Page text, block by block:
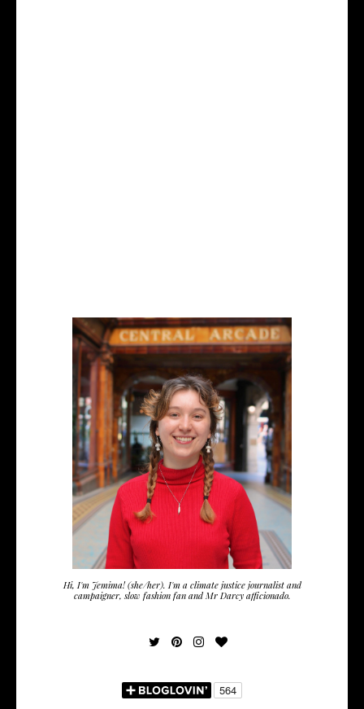
Hi, I'm Jemima! (she/her). I'm a climate justice journalist and
campaigner, slow fashion fan and Mr Darcy afficionado.